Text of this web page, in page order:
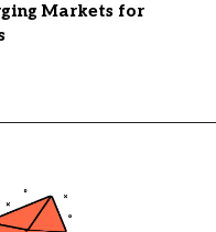
Markets for